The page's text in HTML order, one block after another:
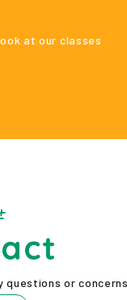
at our classes
questions or